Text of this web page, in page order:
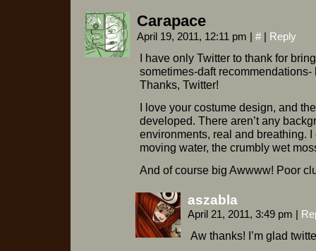
Carapace
April 19, 2011, 12:11 pm | # | Reply
I have only Twitter to thank for
sometimes-daft
Thanks, Twitter!
I love your costume design, and
developed. There aren’t any
environments, real and breathing.
moving water, the crumbly wet
And of course big Awwww! Poor
aszabla
April 21, 2011, 3:49 pm |
Aw thanks! I’m glad